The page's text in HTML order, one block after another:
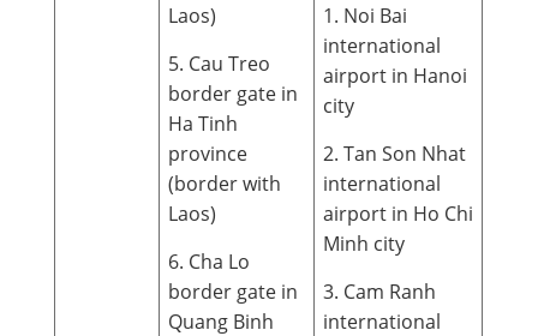
Laos)
5. Cau Treo
border gate in
Ha Tinh
province
(border with
Laos)
6. Cha Lo
border gate in
Quang Binh
1. Noi Bai
international
airport in Hanoi
city
2. Tan Son Nhat
international
airport in Ho Chi
Minh city
3. Cam Ranh
international